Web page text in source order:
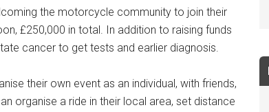
the motorcycle community to join their
£250,000 in total. In addition to raising funds
cancer to get tests and earlier diagnosis.
their own event as an individual, with friends,
organise a ride in their local area, set distance